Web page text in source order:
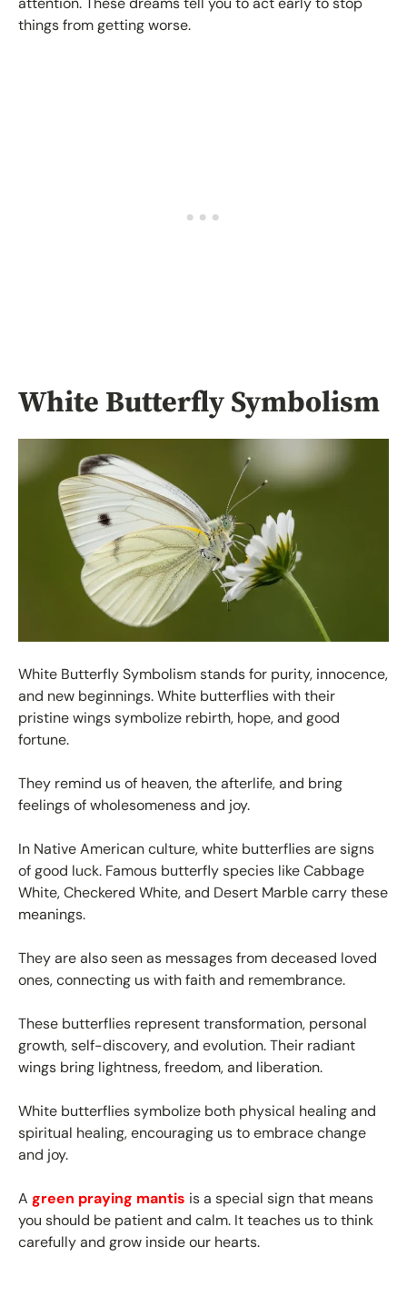
things from getting worse.
White Butterfly Symbolism
White Butterfly Symbolism stands for purity, innocence,
and new beginnings. White butterflies with their
pristine wings symbolize rebirth, hope, and good
fortune.
They remind us of heaven, the afterlife, and bring
feelings of wholesomeness and joy.
In Native American culture, white butterflies are signs
of good luck. Famous butterfly species like Cabbage
White, Checkered White, and Desert Marble carry these
meanings.
They are also seen as messages from deceased loved
ones, connecting us with faith and remembrance.
These butterflies represent transformation, personal
growth, self-discovery, and evolution. Their radiant
wings bring lightness, freedom, and liberation.
White butterflies symbolize both physical healing and
spiritual healing, encouraging us to embrace change
and joy.
A green praying mantis is a special sign that means
you should be patient and calm. It teaches us to think
carefully and grow inside our hearts.